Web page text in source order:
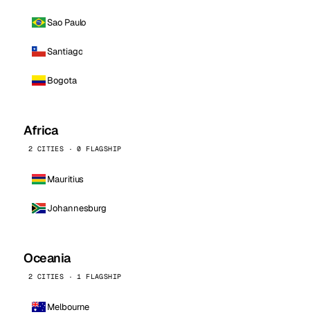
Sao Paulo
Santiago
Bogota
Africa
2 CITIES · 0 FLAGSHIP
Mauritius
Johannesburg
Oceania
2 CITIES · 1 FLAGSHIP
Melbourne